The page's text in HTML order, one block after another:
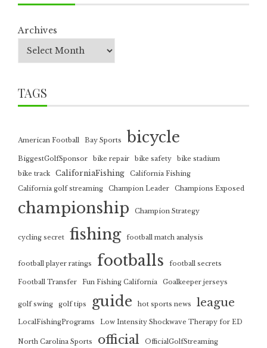
Archives
TAGS
American Football Bay Sports bicycle
BiggestGolfSponsor bike repair bike safety
bike stadium
bike track
CaliforniaFishing
California Fishing
California golf streaming
Champion Leader Champions Exposed
championship Champion Strategy
cycling secret fishing football match analysis
football player ratings footballs football secrets
Football Transfer Fun Fishing California Goalkeeper jerseys
golf swing golf tips guide hot sports news league
LocalFishingPrograms Low Intensity Shockwave Therapy for ED
North Carolina Sports official OfficialGolfStreaming